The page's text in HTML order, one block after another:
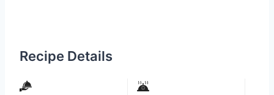
Recipe Details